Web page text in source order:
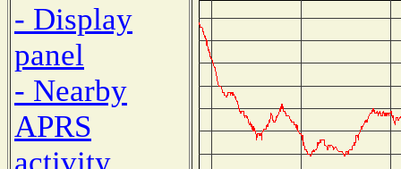
- Display
panel
- Nearby
APRS